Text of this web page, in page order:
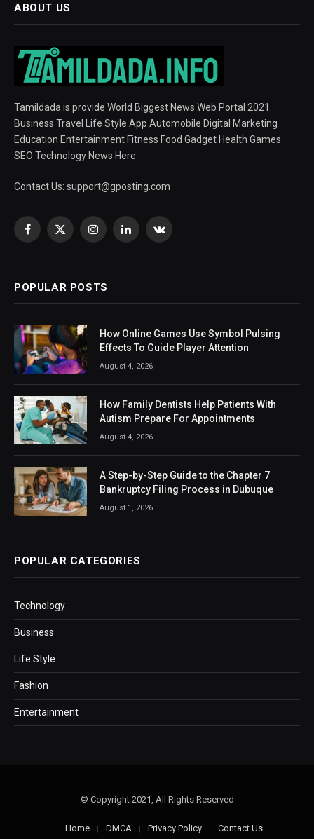
ABOUT US
Tamildada is provide World Biggest News Web Portal 2021.
Business Travel Life Style App Automobile Digital Marketing
Education Entertainment Fitness Food Gadget Health Games
SEO Technology News Here
Contact Us: support@gposting.com
Facebook
X
InstagramLinkedInVKontakte
POPULAR POSTS
How Online Games Use Symbol Pulsing
Effects To Guide Player Attention
August 4, 2026
How Family Dentists Help Patients With
Autism Prepare For Appointments
August 4, 2026
A Step-by-Step Guide to the Chapter 7
Bankruptcy Filing Process in Dubuque
August 1, 2026
POPULAR CATEGORIES
Technology
Business
Life Style
Fashion
Entertainment
© Copyright 2021, All Rights Reserved
Home DMCA Privacy Policy Contact Us